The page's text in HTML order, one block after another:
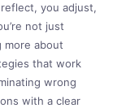
you adjust,
not just
more about
that work
wrong
with a clear